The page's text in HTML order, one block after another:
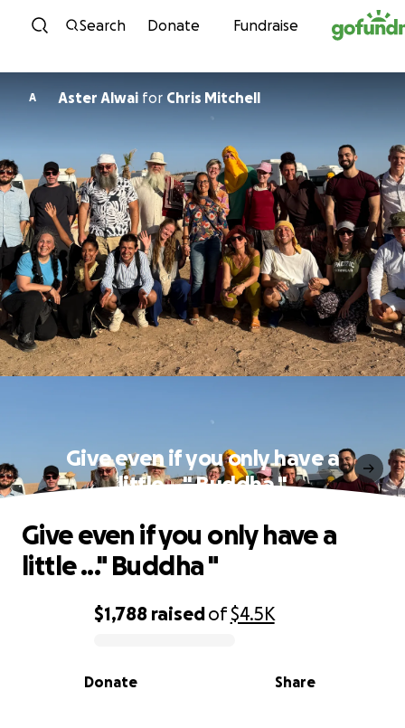
Skip to content
Search Donate Fundraise
A Aster Alwai for Chris Mitchell
Give even if you only have a
little ..." Buddha "
0% complete
$1,788 raisedof$4.5K
Share
Donate
Give even if you only have a
little ..." Buddha "